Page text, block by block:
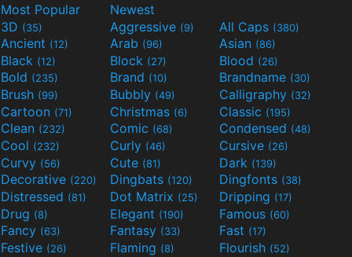
Most Popular
Newest
3D (35) Aggressive (9) All Caps (380)
Ancient (12) Arab (96) Asian (86)
Black (12) Block (27) Blood (26)
Bold (235) Brand (10) Brandname (30)
Brush (99) Bubbly (49) Calligraphy (32)
Cartoon (71) Christmas (6) Classic (195)
Clean (232) Comic (68) Condensed (48)
Cool (232) Curly (46) Cursive (26)
Curvy (56) Cute (81) Dark (139)
Decorative (220) Dingbats (120) Dingfonts (38)
Distressed (81) Dot Matrix (25) Dripping (17)
Drug (8) Elegant (190) Famous (60)
Fancy (63) Fantasy (33) Fast (17)
Festive (26) Flaming (8) Flourish (52)